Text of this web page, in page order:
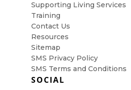
Supporting Living Services
Training
Contact Us
Resources
Sitemap
SMS Privacy Policy
SMS Terms and Conditions
SOCIAL